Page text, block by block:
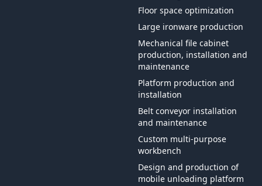
Floor space optimization
Large ironware production
Mechanical file cabinet
production, installation and
maintenance
Platform production and
installation
Belt conveyor installation
and maintenance
Custom multi-purpose
workbench
Design and production of
mobile unloading platform